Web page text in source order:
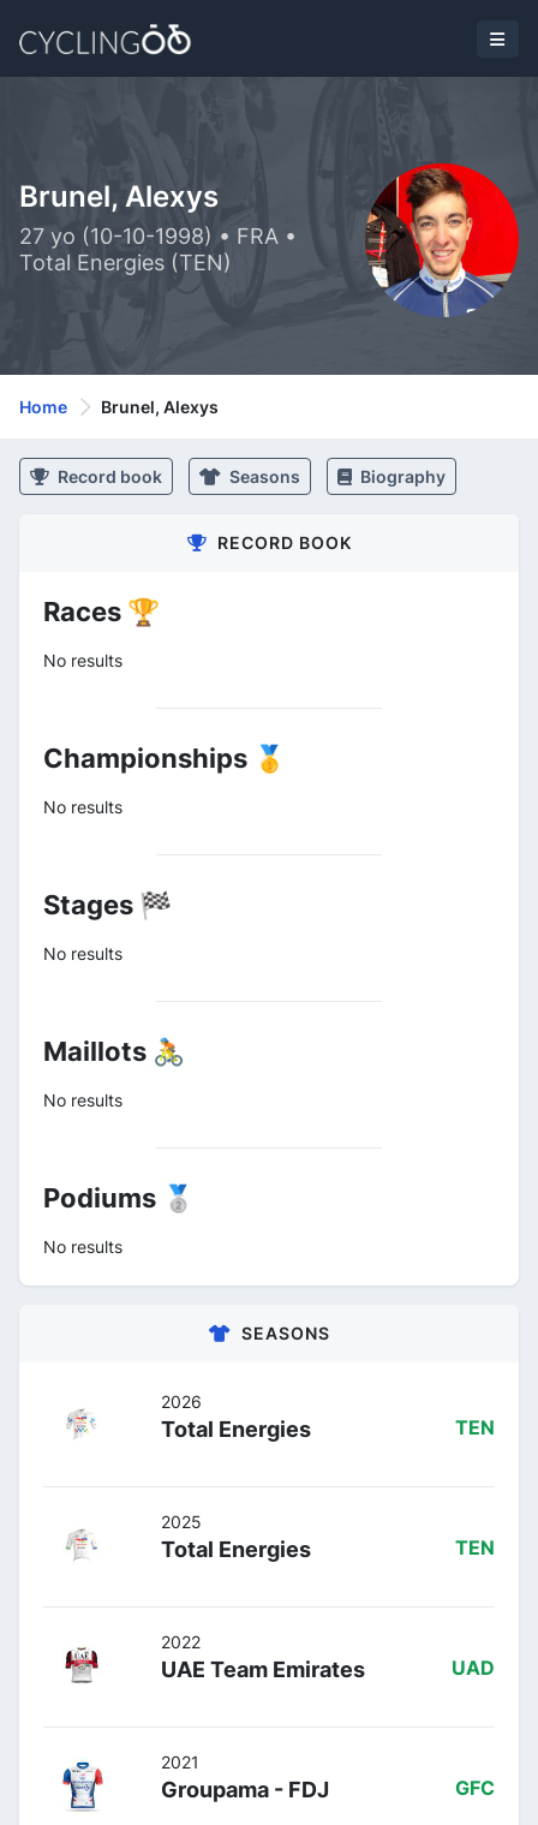
Brunel, Alexys
27 yo (10-10-1998) • FRA •
Total Energies (TEN)
Home Brunel, Alexys
Record book Seasons Biography
RECORD BOOK
Races 🏆
No results
Championships 🥇
No results
Stages 🏁
No results
Maillots 🚴
No results
Podiums 🥈
No results
SEASONS
2026
Total Energies TEN
2025
Total Energies TEN
2022
UAE Team Emirates UAD
2021
Groupama - FDJ GFC